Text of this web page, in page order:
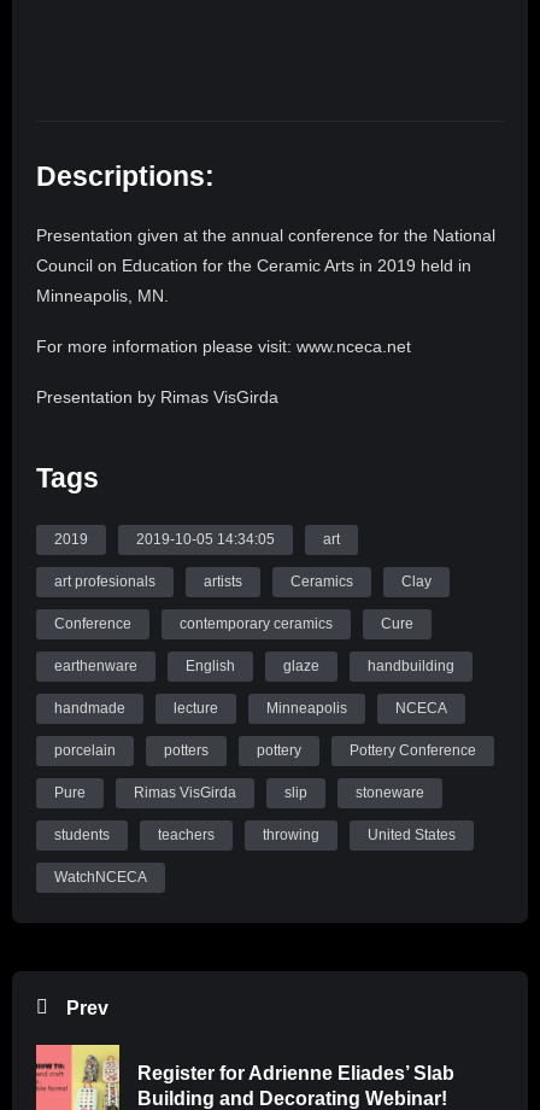
Descriptions:
Presentation given at the annual conference for the National
Council on Education for the Ceramic Arts in 2019 held in
Minneapolis, MN.
For more information please visit: www.nceca.net
Presentation by Rimas VisGirda
that, when added to a clay body, bleed out and affect the
organic additives that burn out leaving voids that can be
enhanced for visual zest.
Source: WatchNCECA
Tags
2019 2019-10-05 14:34:05 art
art profesionals artists Ceramics Clay
Conference contemporary ceramics Cure
earthenware English glaze handbuilding
handmade lecture Minneapolis NCECA
porcelain potters pottery Pottery Conference
Pure Rimas VisGirda slip stoneware
students teachers throwing United States
WatchNCECA
Prev
Register for Adrienne Eliades’ Slab
Building and Decorating Webinar!